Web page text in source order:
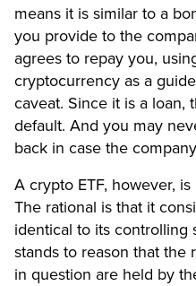
means it is similar to a
you provide to the
agrees to repay you,
cryptocurrency as a
caveat. Since it is a loan,
default. And you may
back in case the
A crypto ETF, however,
The rational is that it
identical to its controlling
stands to reason that the
in question are held by